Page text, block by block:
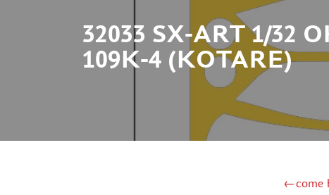
32033 SX-ART 1/
109K-4 (KOTARE)
←come